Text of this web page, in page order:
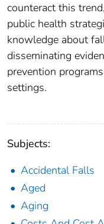
counteract this
public health
knowledge about
disseminating
prevention
settings.
Subjects:
Accidental Falls
Aged
Aging